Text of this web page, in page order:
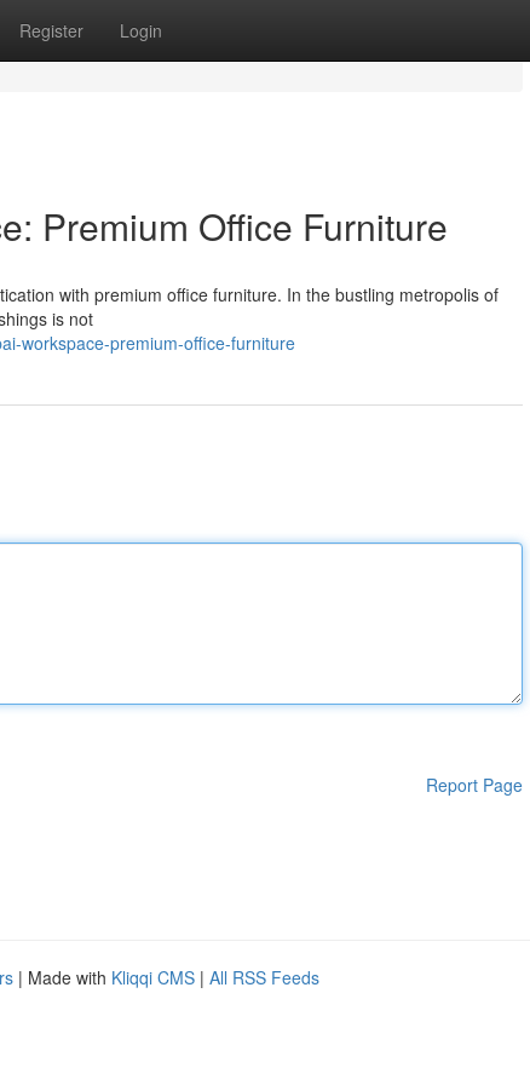
Register Login
Premium Office Furniture
with premium office furniture. In the bustling metropolis of
is not
workspace-premium-office-furniture
Report Page
| Made with Kliqqi CMS | All RSS Feeds